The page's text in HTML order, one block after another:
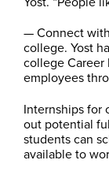
— Connect
college. Yost
college Career
employees
Internships for
out potential
students can
available to